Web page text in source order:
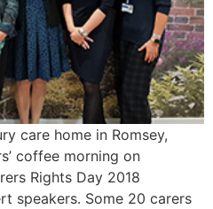
care home in Romsey,
coffee morning on
Rights Day 2018
speakers. Some 20 carers